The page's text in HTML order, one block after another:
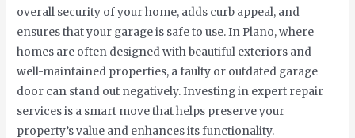
overall security of your home, adds curb appeal, and
ensures that your garage is safe to use. In Plano, where
homes are often designed with beautiful exteriors and
well-maintained properties, a faulty or outdated garage
door can stand out negatively. Investing in expert repair
services is a smart move that helps preserve your
property’s value and enhances its functionality.